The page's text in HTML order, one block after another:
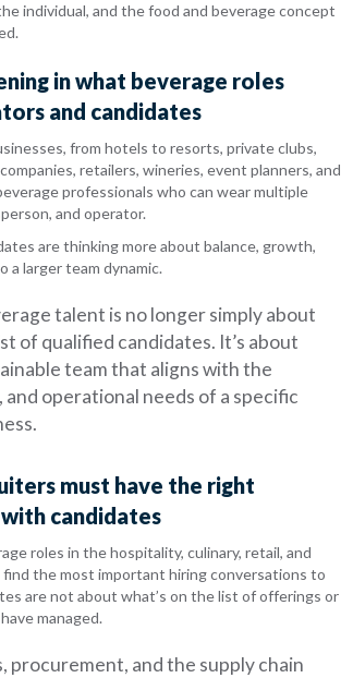
individual, and the food and beverage concept
in what beverage roles
and candidates
from hotels to resorts, private clubs,
retailers, wineries, event planners, and
professionals who can wear multiple
and operator.
are thinking more about balance, growth,
a larger team dynamic.
talent is no longer simply about
of qualified candidates. It’s about
team that aligns with the
operational needs of a specific
must have the right
candidates
roles in thehospitality, culinary, retail, and
find the most important hiring conversations to
are not about what’s on the list of offerings or
managed.
procurement, and the supply chain